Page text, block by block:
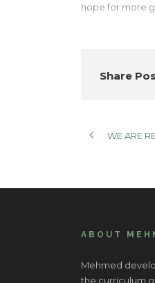
hope for more
Share
WE ARE
ABOUT
Mehmed
the curriculum